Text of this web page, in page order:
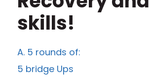
skills!
A. 5 rounds of:
5 bridge Ups